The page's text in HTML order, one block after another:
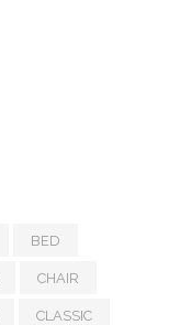
BED
CHAIR
CLASSIC